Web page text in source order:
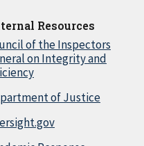
Resources
of the Inspectors
on Integrity and
of Justice